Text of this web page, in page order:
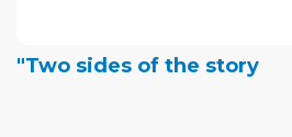
"Two sides of the story